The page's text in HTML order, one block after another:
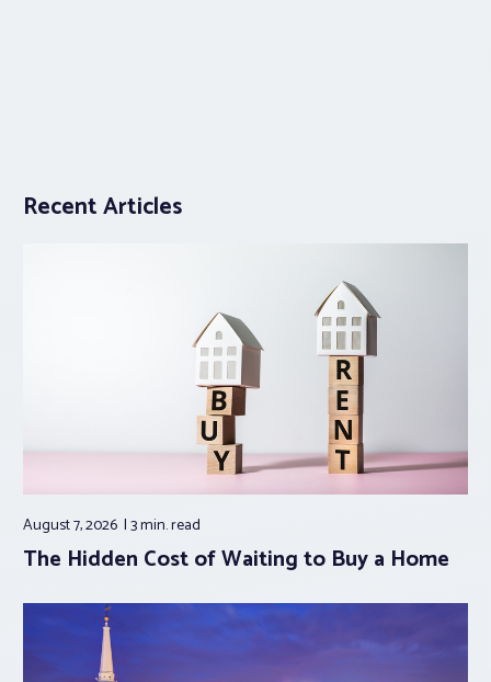
Recent Articles
August 7, 2026 3 min.read
The Hidden Cost of Waiting to Buy a Home